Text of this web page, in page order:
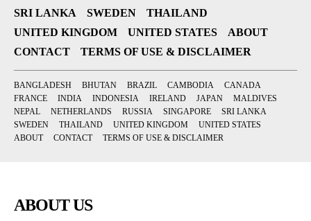
SRI LANKA
SWEDEN
THAILAND
UNITED KINGDOM
UNITED STATES
ABOUT
CONTACT
TERMS OF USE & DISCLAIMER
BANGLADESH BHUTAN BRAZIL CAMBODIA
CANADA
FRANCE
INDIA INDONESIA IRELAND JAPAN
MALDIVES
NEPAL
NETHERLANDS RUSSIA SINGAPORE
SRI LANKA
SWEDEN
THAILAND UNITED KINGDOM
UNITED STATES
ABOUT
CONTACT TERMS OF USE & DISCLAIMER
ABOUT US